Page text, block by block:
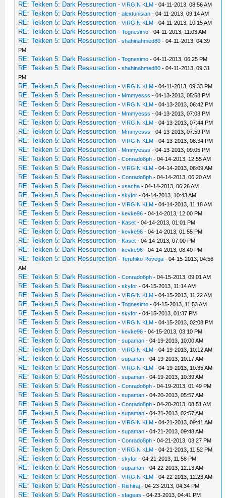
RE: Tekken 5: Dark Ressurection -VIRGIN KLM - 04-11-2013, 08:56 AM
RE: Tekken 5: Dark Ressurection -alextunisian - 04-11-2013, 09:14 AM
RE: Tekken 5: Dark Ressurection -VIRGIN KLM - 04-11-2013, 10:15 AM
RE: Tekken 5: Dark Ressurection -Tognesimo - 04-11-2013, 11:03 AM
RE: Tekken 5: Dark Ressurection -shahinahmed80 - 04-11-2013, 04:39
PM
RE: Tekken 5: Dark Ressurection -Tognesimo - 04-11-2013, 06:25 PM
RE: Tekken 5: Dark Ressurection -shahinahmed80 - 04-11-2013, 09:31
PM
RE: Tekken 5: Dark Ressurection -VIRGIN KLM - 04-11-2013, 09:33 PM
RE: Tekken 5: Dark Ressurection - Mmmyesss - 04-13-2013, 05:58 PM
RE: Tekken 5: Dark Ressurection -VIRGIN KLM - 04-13-2013, 06:42 PM
RE: Tekken 5: Dark Ressurection - Mmmyesss - 04-13-2013, 07:03 PM
RE: Tekken 5: Dark Ressurection -VIRGIN KLM - 04-13-2013, 07:44 PM
RE: Tekken 5: Dark Ressurection - Mmmyesss - 04-13-2013, 07:59 PM
RE: Tekken 5: Dark Ressurection -VIRGIN KLM - 04-13-2013, 08:34 PM
RE: Tekken 5: Dark Ressurection - Mmmyesss - 04-13-2013, 09:05 PM
RE: Tekken 5: Dark Ressurection -Conrado8ph - 04-14-2013, 12:55 AM
RE: Tekken 5: Dark Ressurection -VIRGIN KLM - 04-14-2013, 06:09 AM
RE: Tekken 5: Dark Ressurection -Conrado8ph - 04-14-2013, 06:20 AM
RE: Tekken 5: Dark Ressurection -xsacha - 04-14-2013, 06:26 AM
RE: Tekken 5: Dark Ressurection -skyfor - 04-14-2013, 10:43 AM
RE: Tekken 5: Dark Ressurection -VIRGIN KLM - 04-14-2013, 11:18 AM
RE: Tekken 5: Dark Ressurection -kevke96 - 04-14-2013, 12:00 PM
RE: Tekken 5: Dark Ressurection - Kaset - 04-14-2013, 01:01 PM
RE: Tekken 5: Dark Ressurection -kevke96 - 04-14-2013, 01:55 PM
RE: Tekken 5: Dark Ressurection - Kaset - 04-14-2013, 07:00 PM
RE: Tekken 5: Dark Ressurection -kevke96 - 04-14-2013, 08:40 PM
RE: Tekken 5: Dark Ressurection -Teruhiko Rovega - 04-15-2013, 04:56
AM
RE: Tekken 5: Dark Ressurection -Conrado8ph - 04-15-2013, 09:01 AM
RE: Tekken 5: Dark Ressurection -skyfor - 04-15-2013, 11:14 AM
RE: Tekken 5: Dark Ressurection -VIRGIN KLM - 04-15-2013, 11:22 AM
RE: Tekken 5: Dark Ressurection -Tognesimo - 04-15-2013, 11:53 AM
RE: Tekken 5: Dark Ressurection -skyfor - 04-15-2013, 01:37 PM
RE: Tekken 5: Dark Ressurection -VIRGIN KLM - 04-15-2013, 02:08 PM
RE: Tekken 5: Dark Ressurection -kevke96 - 04-15-2013, 03:10 PM
RE: Tekken 5: Dark Ressurection -supaman - 04-19-2013, 10:00 AM
RE: Tekken 5: Dark Ressurection -VIRGIN KLM - 04-19-2013, 10:12 AM
RE: Tekken 5: Dark Ressurection -supaman - 04-19-2013, 10:17 AM
RE: Tekken 5: Dark Ressurection -VIRGIN KLM - 04-19-2013, 10:35 AM
RE: Tekken 5: Dark Ressurection -supaman - 04-19-2013, 10:39 AM
RE: Tekken 5: Dark Ressurection -Conrado8ph - 04-19-2013, 01:49 PM
RE: Tekken 5: Dark Ressurection -supaman - 04-20-2013, 05:57 AM
RE: Tekken 5: Dark Ressurection -Conrado8ph - 04-20-2013, 08:51 AM
RE: Tekken 5: Dark Ressurection -supaman - 04-21-2013, 02:57 AM
RE: Tekken 5: Dark Ressurection -VIRGIN KLM - 04-21-2013, 09:41 AM
RE: Tekken 5: Dark Ressurection -supaman - 04-21-2013, 09:48 AM
RE: Tekken 5: Dark Ressurection -Conrado8ph - 04-21-2013, 03:27 PM
RE: Tekken 5: Dark Ressurection -VIRGIN KLM - 04-21-2013, 11:52 PM
RE: Tekken 5: Dark Ressurection -skyfor - 04-21-2013, 11:58 PM
RE: Tekken 5: Dark Ressurection -supaman - 04-22-2013, 12:13 AM
RE: Tekken 5: Dark Ressurection -VIRGIN KLM - 04-22-2013, 12:23 AM
RE: Tekken 5: Dark Ressurection - Rishiraj - 04-23-2013, 04:34 PM
RE: Tekken 5: Dark Ressurection -sfageas - 04-23-2013, 04:41 PM